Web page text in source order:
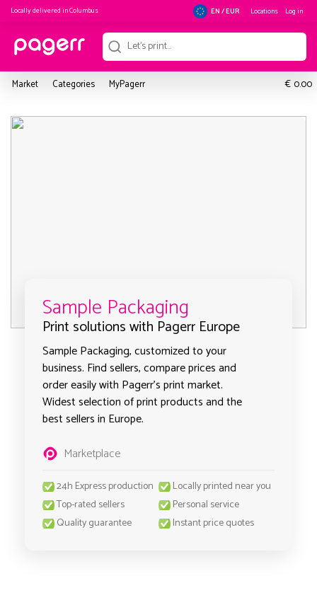
Locally delivered inColumbus EN / EUR Locations Log in
Market Categories MyPagerr € 0.00
Sample Packaging
Print solutions with Pagerr Europe
Sample Packaging, customized to your
business. Find sellers, compare prices and
order easily with Pagerr's print market.
Widest selection of print products and the
best sellers in Europe.
Marketplace
24h Express production
Locally printed near you
Top-rated sellers
Personal service
Quality guarantee
Instant price quotes